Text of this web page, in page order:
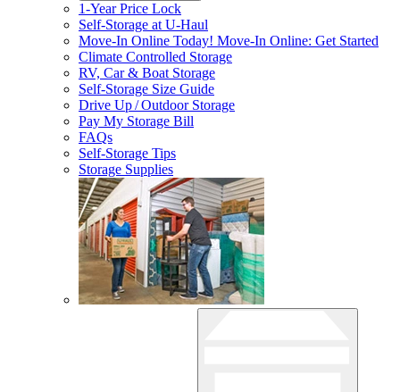
1-Year Price Lock
Self-Storage atU-Haul
Move-In Online Today! Move-In Online: Get Started
Climate Controlled Storage
RV, Car & Boat Storage
Self-Storage Size Guide
Drive Up / Outdoor Storage
Pay My Storage Bill
FAQs
Self-Storage Tips
Storage Supplies